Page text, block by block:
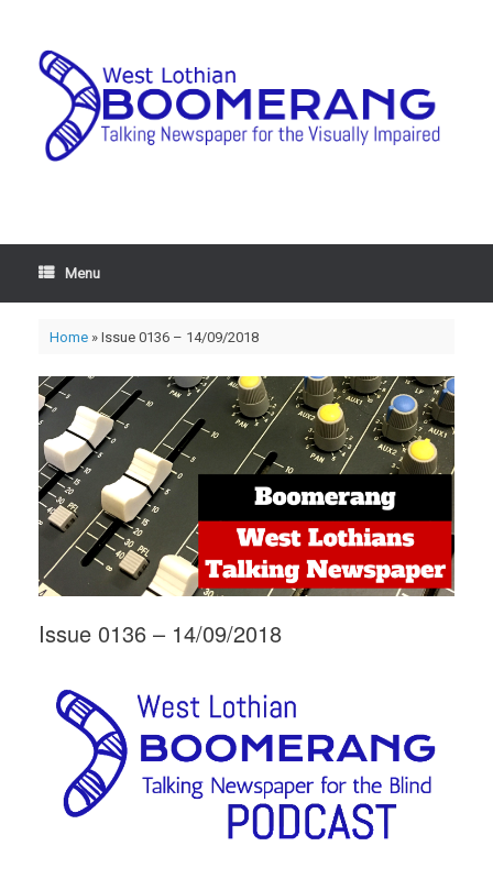
Menu
Home» Issue 0136 – 14/09/2018
Issue 0136 – 14/09/2018